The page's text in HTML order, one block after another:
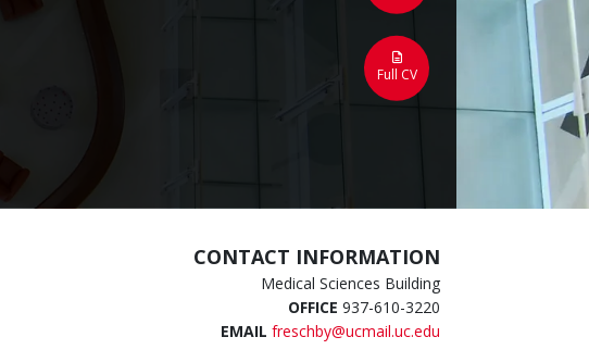
Full CV
CONTACT INFORMATION
Medical Sciences Building
OFFICE 937-610-3220
EMAIL freschby@ucmail.uc.edu